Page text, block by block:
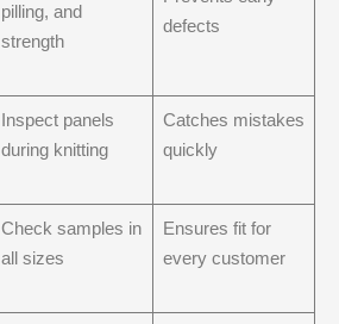
pilling, and
strength
defects
Inspect panels
during knitting
Catches mistakes
quickly
Check samples in
all sizes
Ensures fit for
every customer